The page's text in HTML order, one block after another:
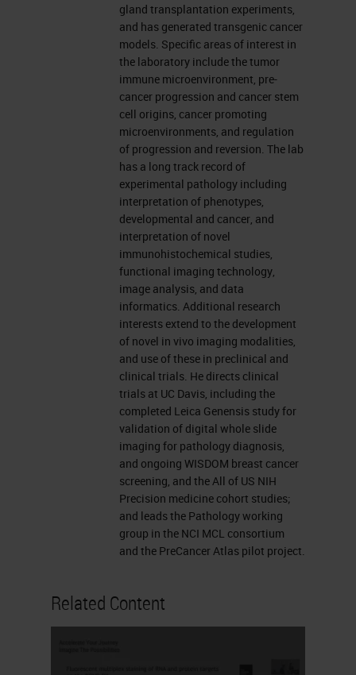
problems in breast cancer
today: 1) Treatment of
metastatic disease; 2)
Overtreatment of indolent
disease; 3) The failed promise
of early diagnosis. • A
conceptual framework for
building team(s) to tackle
questions beyond the scope of
a single lab/single gene
pathway.
EGFR Mutations in Lung
Cancer Sensitize to Tyrosine
Kinase Inhibitors (Erlitinib and
Gefitinib) • 2003-2004
The Subway Map Hallmarks of
Cancer Intrinsic to the cancer
cell Involves the cancer cells in
context Doug Hanahan and
Bob WeinbergAbout 2000
About 2011
ImmunoTherapy for Cancer
PD1/PDL1 Checkpoint
Inhibitors •Complete Response
Response close to 20%
•Biomarkers improve selection,
gland transplantation experiments,
and has generated transgenic cancer
models. Specific areas of interest in
the laboratory include the tumor
immune microenvironment, pre-
cancer progression and cancer stem
cell origins, cancer promoting
microenvironments, and regulation
of progression and reversion. The lab
has a long track record of
experimental pathology including
interpretation of phenotypes,
developmental and cancer, and
interpretation of novel
immunohistochemical studies,
functional imaging technology,
image analysis, and data
informatics. Additional research
interests extend to the development
of novel in vivo imaging modalities,
and use of these in preclinical and
clinical trials. He directs clinical
trials at UC Davis, including the
completed Leica Genensis study for
validation of digital whole slide
imaging for pathology diagnosis,
and ongoing WISDOM breast cancer
screening, and the All of US NIH
Precision medicine cohort studies;
and leads the Pathology working
group in the NCI MCL consortium
and the PreCancer Atlas pilot project.
Related Content